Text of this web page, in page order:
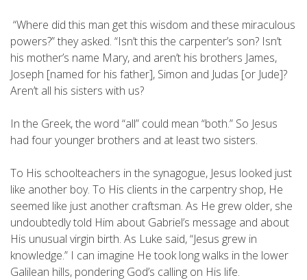
“Where did this man get this wisdom and these miraculous
powers?” they asked. “Isn’t this the carpenter’s son? Isn’t
his mother’s name Mary, and aren’t his brothers James,
Joseph [named for his father], Simon and Judas [or Jude]?
Aren’t all his sisters with us?
In the Greek, the word “all” could mean “both.” So Jesus
had four younger brothers and at least two sisters.
To His schoolteachers in the synagogue, Jesus looked just
like another boy. To His clients in the carpentry shop, He
seemed like just another craftsman. As He grew older, she
undoubtedly told Him about Gabriel’s message and about
His unusual virgin birth. As Luke said, “Jesus grew in
knowledge.” I can imagine He took long walks in the lower
Galilean hills, pondering God’s calling on His life.